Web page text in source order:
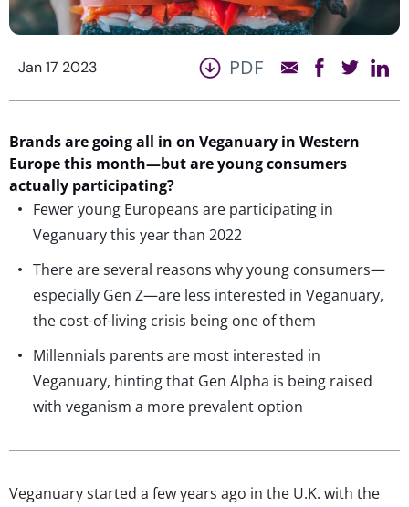
Jan 17 2023 PDF
Brands are going all in on Veganuary in Western
Europe this month—but are young consumers
actually participating?
Fewer young Europeans are participating in
Veganuary this year than 2022
There are several reasons why young consumers—
especially Gen Z—are less interested in Veganuary,
the cost-of-living crisis being one of them
Millennials parents are most interested in
Veganuary, hinting that Gen Alpha is being raised
with veganism a more prevalent option
Veganuary started a few years ago in the U.K. with the